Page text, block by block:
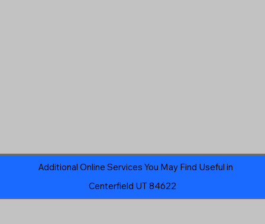
Additional Online Services You May Find Useful in
Centerfield UT 84622